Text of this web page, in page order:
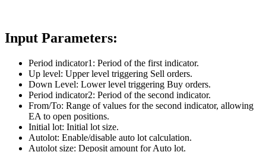
Input Parameters:
Period indicator1: Period of the first indicator.
Up level: Upper level triggering Sell orders.
Down Level: Lower level triggering Buy orders.
Period indicator2: Period of the second indicator.
From/To: Range of values for the second indicator, allowing
EA to open positions.
Initial lot: Initial lot size.
Autolot: Enable/disable auto lot calculation.
Autolot size: Deposit amount for Auto lot.